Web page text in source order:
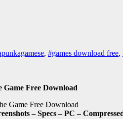
, #games download free,
Game Free Download
– Specs – PC –